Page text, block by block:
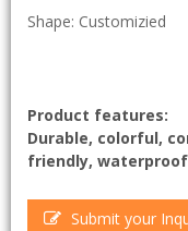
Shape: Customizied
Product features:
Durable, colorful,
friendly, waterproof
Submit your